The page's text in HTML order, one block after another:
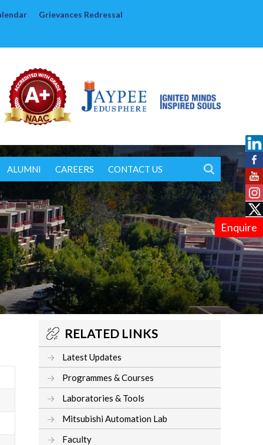
Enquire
Grievances Redressal
ALUMNI CAREERS CONTACT US
RELATED LINKS
Latest Updates
Programmes & Courses
Laboratories & Tools
Mitsubishi Automation Lab
Faculty